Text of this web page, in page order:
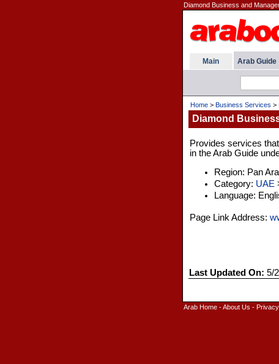
Diamond Business and
Main Arab Guide
Home> Business Services >
Diamond
Provides services
in the Arab Guide
Region: Pan
Category: UAE
Language:
Page Link Address:
Last Updated On: 5/
Arab Home-About Us - Privacy